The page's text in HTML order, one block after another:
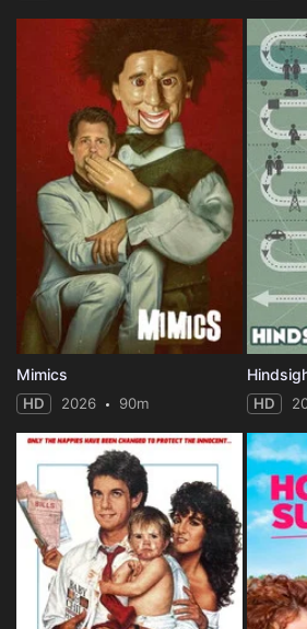
Mimics
HD 2026 90m HD